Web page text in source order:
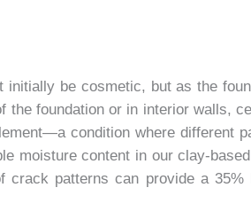
be cosmetic, but as the
the foundation or in interior walls,
condition where different
moisture content in our clay-
crack patterns can provide a 35%